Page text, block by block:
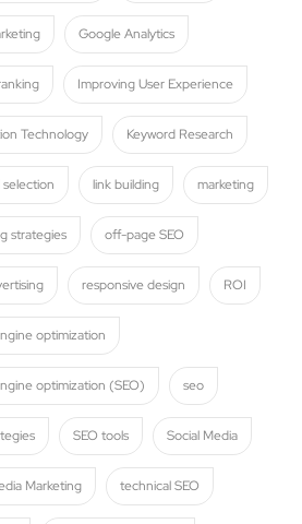
Google Analytics
Improving User Experience
Technology Keyword Research
selection link building marketing
strategies off-page SEO
responsive design ROI
optimization
optimization (SEO) seo
SEO tools Social Media
Marketing technical SEO